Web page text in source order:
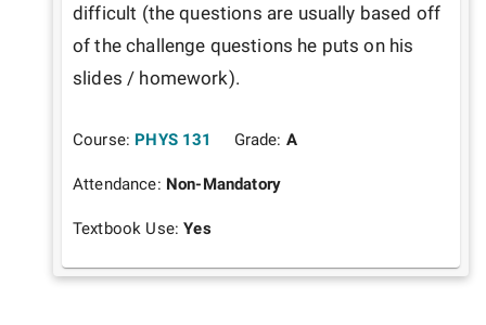
difficult (the questions are usually based off
of the challenge questions he puts on his
slides / homework).
Course: PHYS 131 Grade: A
Attendance: Non-Mandatory
Textbook Use:Yes